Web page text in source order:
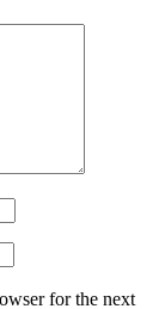
for the next